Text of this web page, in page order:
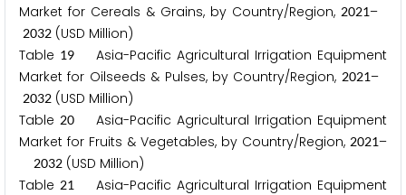
Market for Cereals & Grains, by Country/Region, 2021–
2032 (USD Million)
Table 19 Asia-Pacific Agricultural Irrigation Equipment
Market for Oilseeds & Pulses, by Country/Region, 2021–
2032 (USD Million)
Table 20 Asia-Pacific Agricultural Irrigation Equipment
Market for Fruits & Vegetables, by Country/Region, 2021–
2032 (USD Million)
Table 21
Asia-Pacific Agricultural Irrigation Equipment